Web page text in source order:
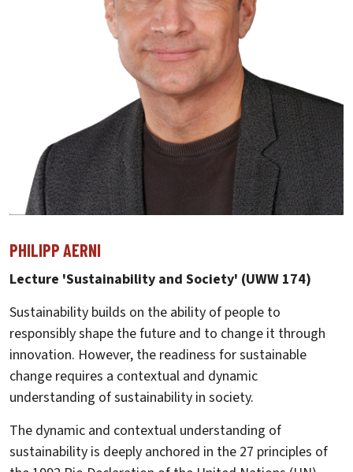
PHILIPP AERNI
Lecture 'Sustainability and Society' (UWW 174)
Sustainability builds on the ability of people to
responsibly shape the future and to change it through
innovation. However, the readiness for sustainable
change requires a contextual and dynamic
understanding of sustainability in society.
The dynamic and contextual understanding of
sustainability is deeply anchored in the 27 principles of